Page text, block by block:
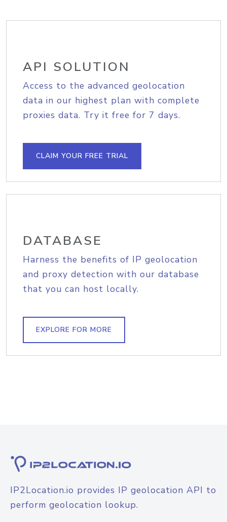
API SOLUTION
Access to the advanced geolocation
data in our highest plan with complete
proxies data. Try it free for 7 days.
CLAIM YOUR FREE TRIAL
DATABASE
Harness the benefits of IP geolocation
and proxy detection with our database
that you can host locally.
EXPLORE FOR MORE
IP2Location.io provides IP geolocation API to
perform geolocation lookup.